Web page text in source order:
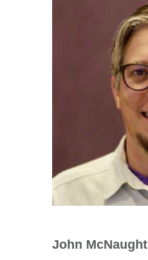
John McNaught